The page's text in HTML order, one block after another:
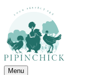
Menu